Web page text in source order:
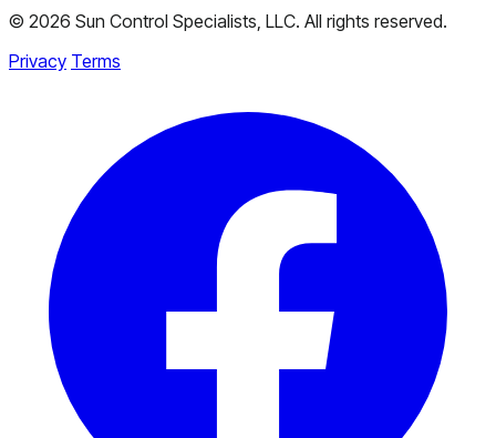
© 2026 Sun Control Specialists, LLC. All rights reserved.
Privacy Terms